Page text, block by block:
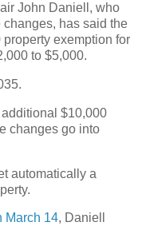
John Daniell, who
has said the
exemption for
to $5,000.
$10,000
changes go into
automatically a
March 14, Daniell